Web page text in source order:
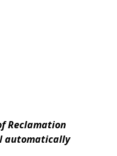
Reclamation
automatically